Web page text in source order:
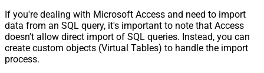
If you're dealing with Microsoft Access and need to import
data from an SQL query, it's important to note that Access
doesn't allow direct import of SQL queries. Instead, you can
create custom objects (Virtual Tables) to handle the import
process.